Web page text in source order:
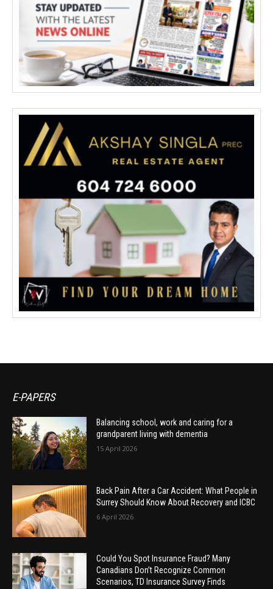
E-PAPERS
Balancing school, work and caring for a
grandparent living with dementia
15 April 2026
Back Pain After a Car Accident: What People in
Surrey Should Know About Recovery and ICBC
6 April 2026
Could You Spot Insurance Fraud? Many
Canadians Don’t Recognize Common
Scenarios, TD Insurance Survey Finds